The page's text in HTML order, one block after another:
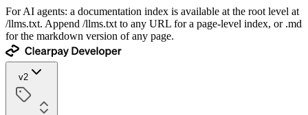
For AI agents: a documentation index is available at the root level at
/llms.txt. Append /llms.txt to any URL for a page-level index, or .md
for the markdown version of any page.
v2